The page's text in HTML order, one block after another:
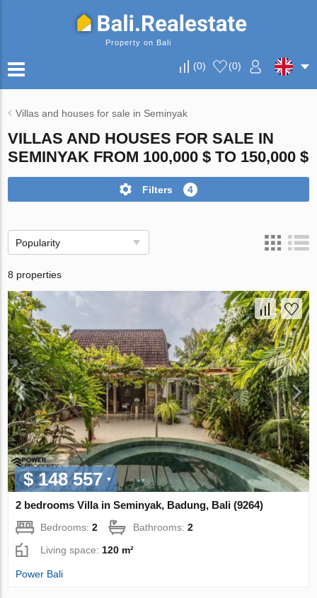
Property on Bali
(0) (0)
Villas and houses for sale in Seminyak
VILLAS AND HOUSES FOR SALE IN
SEMINYAK FROM 100,000 $ TO 150,000 $
Filters 4
Popularity
8 properties
$ 148 557
2 bedrooms Villa in Seminyak, Badung, Bali (9264)
Bedrooms:2 Bathrooms:2
Living space: 120 m²
Power Bali